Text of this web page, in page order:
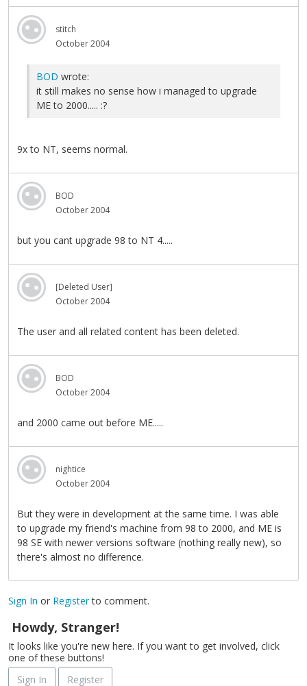
stitch
October 2004
BOD wrote:
it still makes no sense how i managed to upgrade
ME to 2000..... :?
9x to NT, seems normal.
BOD
October 2004
but you cant upgrade 98 to NT 4.....
[Deleted User]
October 2004
The user and all related content has been deleted.
BOD
October 2004
and 2000 came out before ME.....
nightice
October 2004
But they were in development at the same time. I was able
to upgrade my friend's machine from 98 to 2000, and ME is
98 SE with newer versions software (nothing really new), so
there's almost no difference.
Sign In or Registerto comment.
Howdy, Stranger!
It looks like you're new here. If you want to get involved, click
one of these buttons!
Sign In
Register